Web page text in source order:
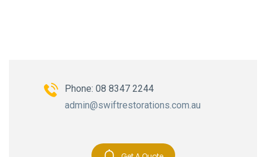
Phone: 08 8347 2244
admin@swiftrestorations.com.au